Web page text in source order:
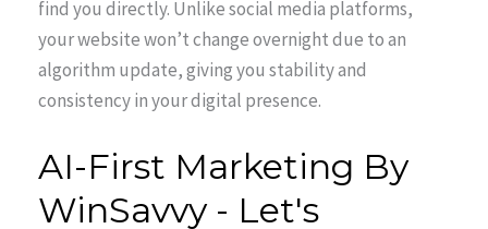
find you directly. Unlike social media platforms,
your website won’t change overnight due to an
algorithm update, giving you stability and
consistency in your digital presence.